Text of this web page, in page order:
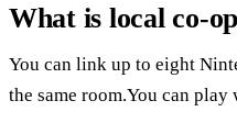
What is local co-
You can link up to eight
the same room.You can